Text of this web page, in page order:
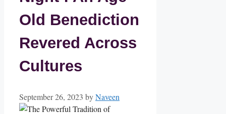
Old Benediction
Revered Across
Cultures
September 26, 2023 byNaveen